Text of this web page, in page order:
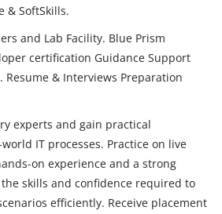
& SoftSkills.
and Lab Facility. Blue Prism
certification Guidance Support
Resume & Interviews Preparation
experts and gain practical
IT processes. Practice on live
on experience and a strong
skills and confidence required to
efficiently. Receive placement